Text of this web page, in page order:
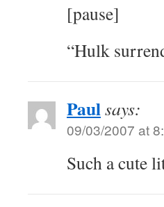
[pause]
“Hulk
Paulsays:
09/03/2007 at
Such a cute